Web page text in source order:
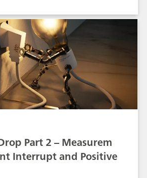
Part 2 – Measurem
Interrupt and Positive